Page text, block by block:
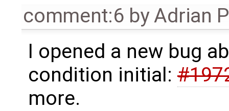
comment:6 byAdrian
I opened a new bug
condition initial:
more.